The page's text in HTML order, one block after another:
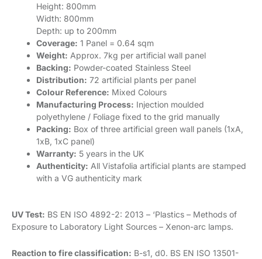
Height: 800mm
Width: 800mm
Depth: up to 200mm
Coverage: 1 Panel = 0.64 sqm
Weight: Approx. 7kg per artificial wall panel
Backing: Powder-coated Stainless Steel
Distribution: 72 artificial plants per panel
Colour Reference: Mixed Colours
Manufacturing Process: Injection moulded
polyethylene / Foliage fixed to the grid manually
Packing: Box of three artificial green wall panels (1xA,
1xB, 1xC panel)
Warranty: 5 years in the UK
Authenticity: All Vistafolia artificial plants are stamped
with a VG authenticity mark
UV Test: BS EN ISO 4892-2: 2013 – ‘Plastics – Methods of
Exposure to Laboratory Light Sources – Xenon-arc lamps.
Reaction to fire classification: B-s1, d0. BS EN ISO 13501-